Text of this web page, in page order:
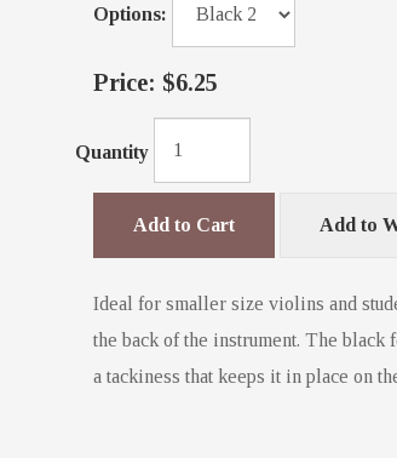
Options:
Price: $6.25
Quantity
Add to Cart Add to
Ideal for smaller size violins and
the back of the instrument. The black
a tackiness that keeps it in place on